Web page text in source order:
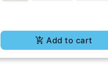
Add to cart